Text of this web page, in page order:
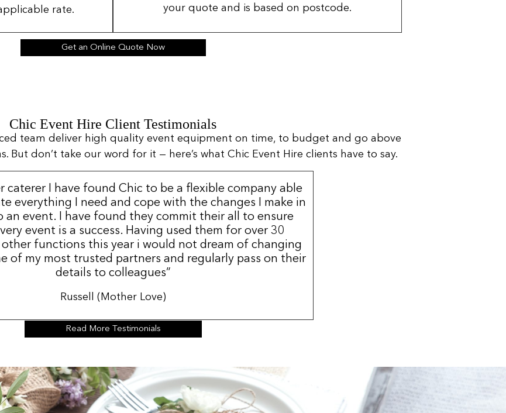
rate.
your quote and is based on postcode.
Get an Online Quote Now
Chic Event Hire Client Testimonials
team deliver high quality event equipment on time, to budget and go above
But don’t take our word for it — here’s what Chic Event Hire clients have to say.
caterer I have found Chic to be a flexible company able
everything I need and cope with the changes I make in
an event. I have found they commit their all to ensure
event is a success. Having used them for over 30
functions this year i would not dream of changing
of my most trusted partners and regularly pass on their
details to colleagues”
Russell (Mother Love)
Read More Testimonials